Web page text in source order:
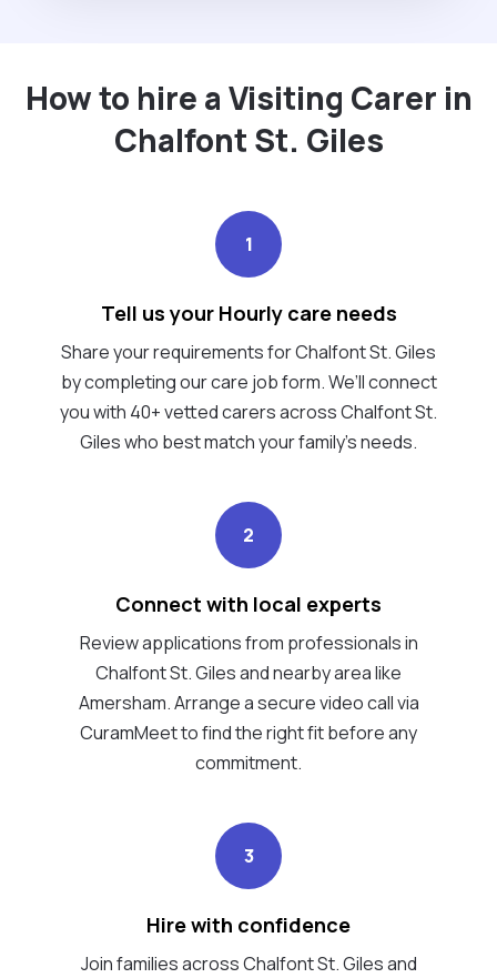
How to hire a Visiting Carer in
Chalfont St. Giles
1
Tell us your Hourly care needs
Share your requirements for Chalfont St. Giles
by completing our care job form. We’ll connect
you with 40+ vetted carers across Chalfont St.
Giles who best match your family's needs.
2
Connect with local experts
Review applications from professionals in
Chalfont St. Giles and nearby area like
Amersham. Arrange a secure video call via
CuramMeet to find the right fit before any
commitment.
3
Hire with confidence
Join families across Chalfont St. Giles and